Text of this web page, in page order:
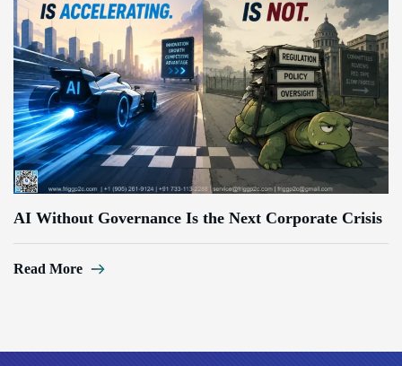
AI Without Governance Is the Next Corporate Crisis
Read More